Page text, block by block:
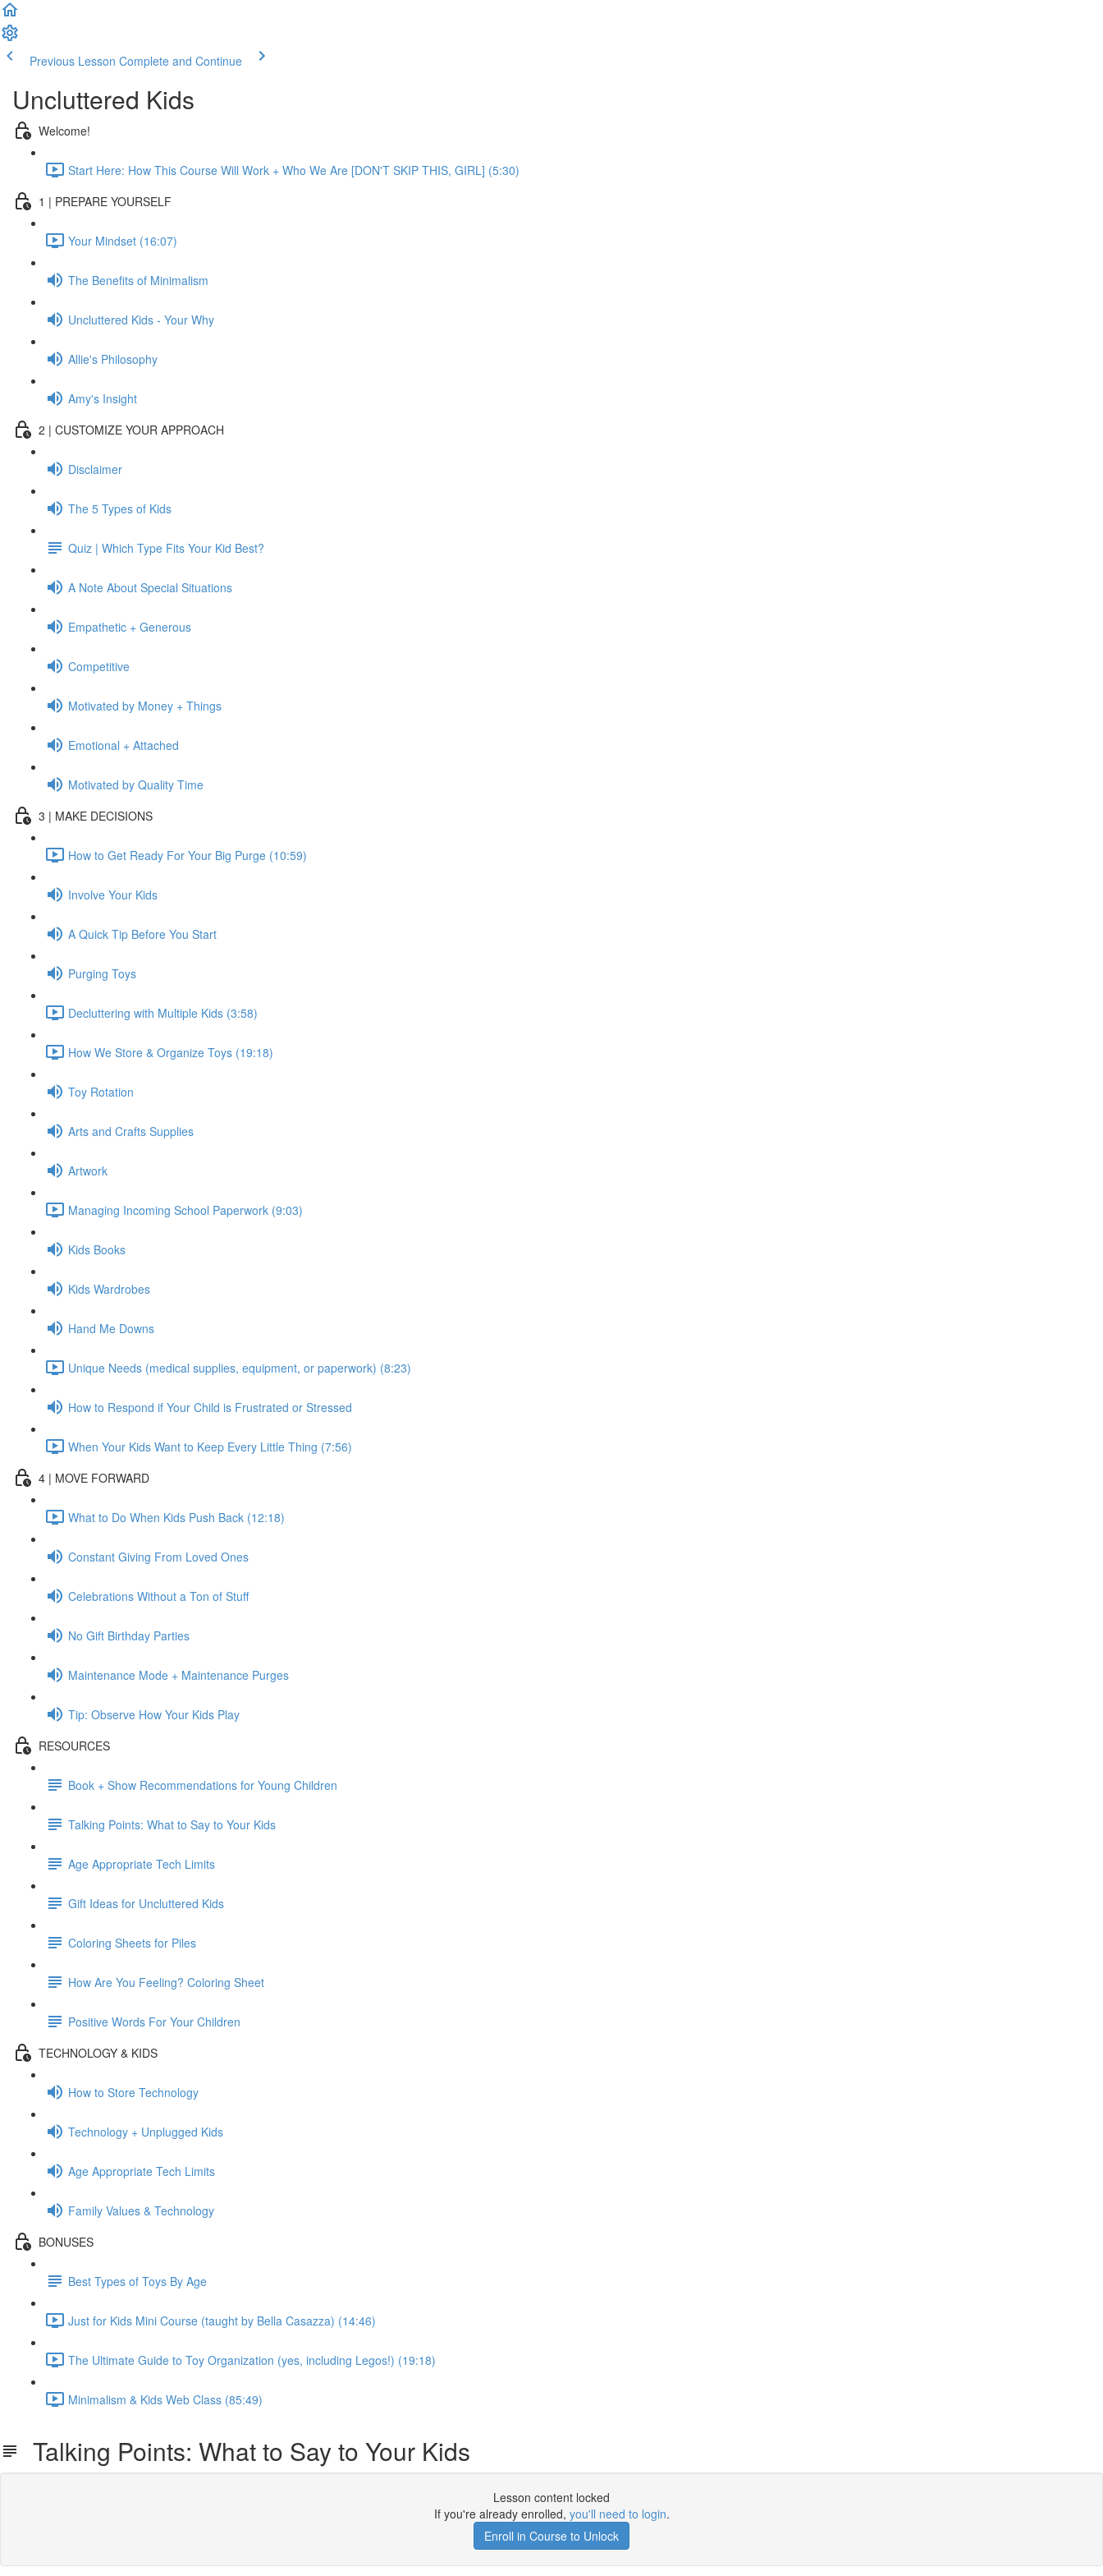
Previous Lesson Complete and Continue
Uncluttered Kids
Welcome!
Start Here: How This Course Will Work + Who We Are [DON'T SKIP THIS, GIRL] (5:30)
1 | PREPARE YOURSELF
Your Mindset (16:07)
The Benefits of Minimalism
Uncluttered Kids - Your Why
Allie's Philosophy
Amy's Insight
2 | CUSTOMIZE YOUR APPROACH
Disclaimer
The 5 Types of Kids
Quiz | Which Type Fits Your Kid Best?
A Note About Special Situations
Empathetic + Generous
Competitive
Motivated by Money + Things
Emotional + Attached
Motivated by Quality Time
3 | MAKE DECISIONS
How to Get Ready For Your Big Purge (10:59)
Involve Your Kids
A Quick Tip Before You Start
Purging Toys
Decluttering with Multiple Kids (3:58)
How We Store & Organize Toys (19:18)
Toy Rotation
Arts and Crafts Supplies
Artwork
Managing Incoming School Paperwork (9:03)
Kids Books
Kids Wardrobes
Hand Me Downs
Unique Needs (medical supplies, equipment, or paperwork) (8:23)
How to Respond if Your Child is Frustrated or Stressed
When Your Kids Want to Keep Every Little Thing (7:56)
4 | MOVE FORWARD
What to Do When Kids Push Back (12:18)
Constant Giving From Loved Ones
Celebrations Without a Ton of Stuff
No Gift Birthday Parties
Maintenance Mode + Maintenance Purges
Tip: Observe How Your Kids Play
RESOURCES
Book + Show Recommendations for Young Children
Talking Points: What to Say to Your Kids
Age Appropriate Tech Limits
Gift Ideas for Uncluttered Kids
Coloring Sheets for Piles
How Are You Feeling? Coloring Sheet
Positive Words For Your Children
TECHNOLOGY & KIDS
How to Store Technology
Technology + Unplugged Kids
Age Appropriate Tech Limits
Family Values & Technology
BONUSES
Best Types of Toys By Age
Just for Kids Mini Course (taught by Bella Casazza) (14:46)
The Ultimate Guide to Toy Organization (yes, including Legos!) (19:18)
Minimalism & Kids Web Class (85:49)
Talking Points: What to Say to Your Kids
Lesson content locked
If you're already enrolled, you'll need to login.
Enroll in Course to Unlock